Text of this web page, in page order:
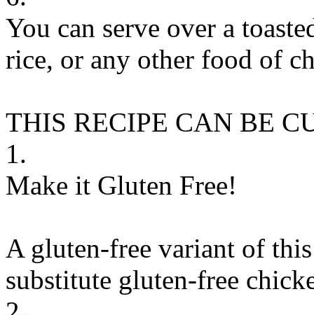
You can serve over a
rice, or any other food of
THIS RECIPE CAN BE
1.
Make it Gluten Free!
A gluten-free variant of
substitute gluten-free